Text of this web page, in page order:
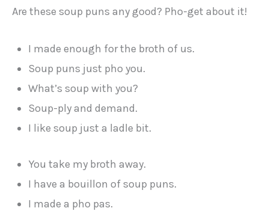
Are these soup puns any good? Pho-get about it!
I made enough for the broth of us.
Soup puns just pho you.
What’s soup with you?
Soup-ply and demand.
I like soup just a ladle bit.
You take my broth away.
I have a bouillon of soup puns.
I made a pho pas.